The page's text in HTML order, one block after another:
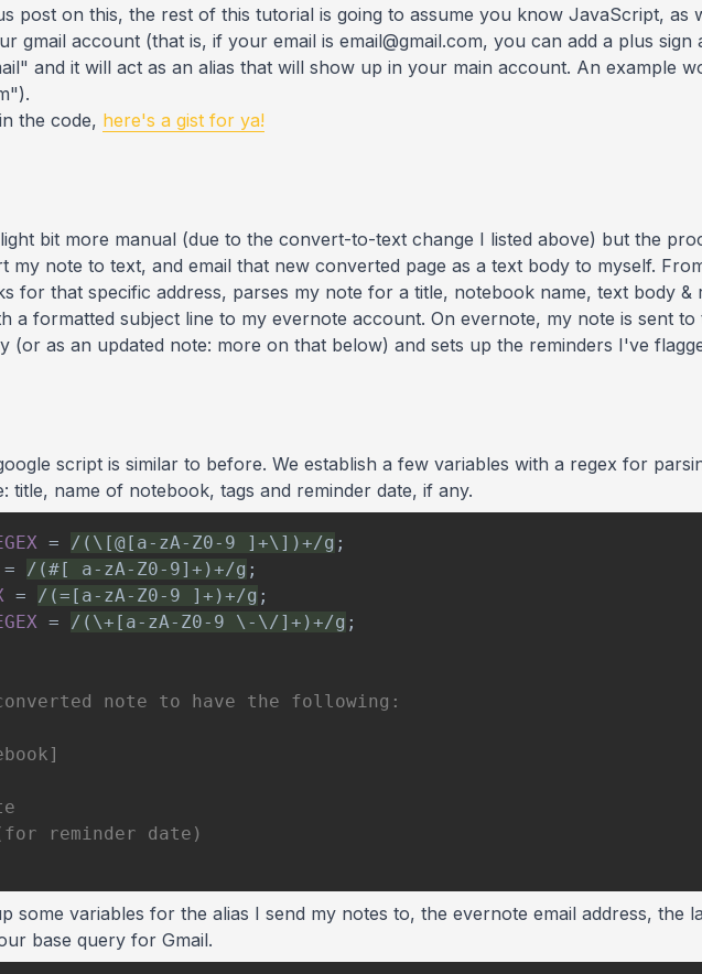
post on this, the rest of this tutorial is going to assume you know JavaScript, as
gmail account (that is, if your email is email@gmail.com, you can add a plus sign
and it will act as an alias that will show up in your main account. An example
the code, here's a gist for ya!
bit more manual (due to the convert-to-text change I listed above) but the
my note to text, and email that new converted page as a text body to myself.
for that specific address, parses my note for a title, notebook name, text body &
a formatted subject line to my evernote account. On evernote, my note is sent to
(or as an updated note: more on that below) and sets up the reminders I've
script is similar to before. We establish a few variables with a regex for
title, name of notebook, tags and reminder date, if any.
= / (\[@[a-zA-Z0-9 ]+\])+/g ;
= / (#[ a-zA-Z0-9]+)+/g ;
= / (=[a-zA-Z0-9 ]+)+/g ;
= / (\+[a-zA-Z0-9 \-\/]+)+/g ;
some variables for the alias I send my notes to, the evernote email address, the
base query for Gmail.